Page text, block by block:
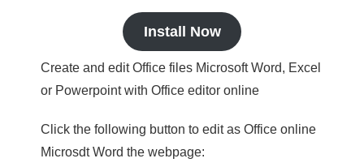
Install Now
Create and edit Office files Microsoft Word, Excel
or Powerpoint with Office editor online
Click the following button to edit as Office online
Microsdt Word the webpage: